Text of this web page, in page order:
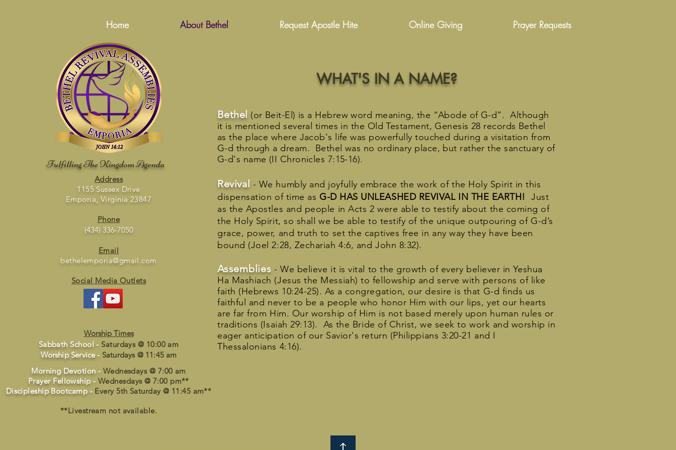
Home About Bethel Request Apostle Hite Online Giving Prayer Requests
Fulfilling The Kingdom Agenda
Address
1155 Sussex Drive
Emporia, Virginia 23847
Phone
(434) 336-7050
Email
bethelemporia@gmail.com
Social Media Outlets
Worship Times
Sabbath School - Saturdays @ 10:00 am
Worship Service - Saturdays @ 11:45 am
Morning Devotion - Wednesdays @ 7:00 am
Prayer Fellowship -Wednesdays @ 7:00 pm**
Discipleship Bootcamp - Every 5th Saturday @ 11:45 am**
**Livestream not available.
WHAT'S IN A NAME?
Bethel (or Beit-El) is a Hebrew word meaning, the “Abode of G-d”. Although
it is mentioned several times in the Old Testament, Genesis 28 records Bethel
as the place where Jacob's life was powerfully touched during a visitation from
G-d through a dream. Bethel was no ordinary place, but rather the sanctuary of
G-d's name (II Chronicles 7:15-16).
Revival - We humbly and joyfully embrace the work of the Holy Spirit in this
dispensation of time as G-D HAS UNLEASHED REVIVAL IN THE EARTH!
Just
as the Apostles and people in Acts 2 were able to testify about the coming of
the Holy Spirit, so shall we be able to testify of the unique outpouring of G-d’s
grace, power, and truth to set the captives free in any way they have been
bound (Joel 2:28, Zechariah 4:6, and John 8:32).
Assemblies - We believe it is vital to the growth of every believer in Yeshua
Ha Mashiach (Jesus the Messiah) to fellowship and serve with persons of like
faith (Hebrews 10:24-25). As a congregation, our desire is that G-d finds us
faithful and never to be a people who honor Him with our lips, yet our hearts
are far from Him. Our worship of Him is not based merely upon human rules or
traditions (Isaiah 29:13). As the Bride of Christ, we seek to work and worship in
eager anticipation of our Savior's return (Philippians 3:20-21 and I
Thessalonians 4:16).